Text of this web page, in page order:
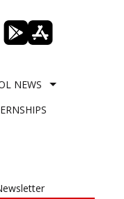
NEWS